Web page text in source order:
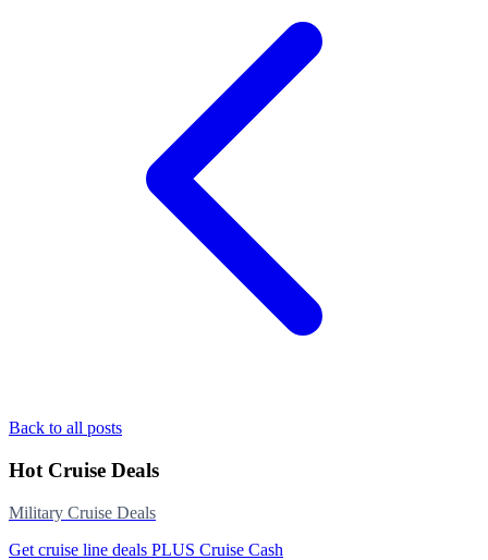
Back to all posts
Hot Cruise Deals
Military Cruise Deals
Get cruise line deals PLUS Cruise Cash